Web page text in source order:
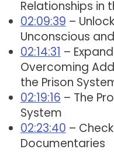
Relationships in
02:09:39 –
Unconscious
02:14:31 –
Overcoming
the Prison
02:19:16 – The
System
02:23:40 –
Documentaries